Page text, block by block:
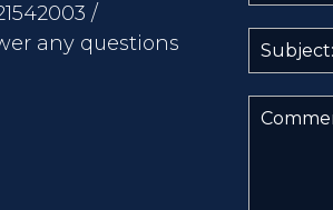
/
any questions